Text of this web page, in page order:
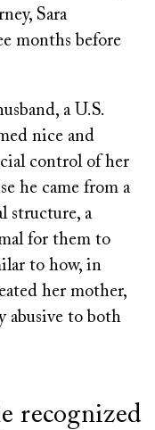
Sara
months before
a U.S.
nice and
control of her
he came from a
structure, a
for them to
to how, in
her mother,
abusive to both
recognized